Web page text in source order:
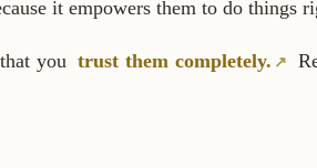
it empowers them to do things
you trust them completely.